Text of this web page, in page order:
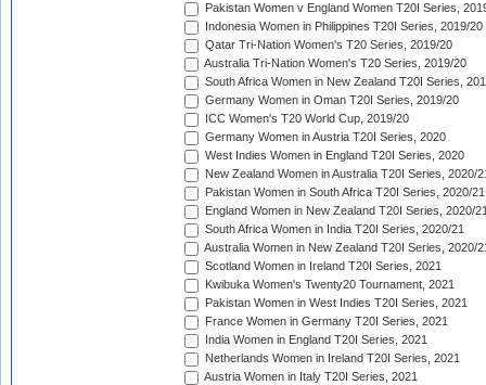
Pakistan Women v England Women T20I Series,
Indonesia Women in Philippines T20I Series, 2019/20
Qatar Tri-Nation Women's T20 Series, 2019/20
Australia Tri-Nation Women's T20 Series, 2019/20
South Africa Women in New Zealand T20I Series,
Germany Women in Oman T20I Series, 2019/20
ICC Women's T20 World Cup, 2019/20
Germany Women in Austria T20I Series, 2020
West Indies Women in England T20I Series, 2020
New Zealand Women in Australia T20I Series, 2020/
Pakistan Women in South Africa T20I Series, 2020/21
England Women in New Zealand T20I Series, 2020/
South Africa Women in India T20I Series, 2020/21
Australia Women in New Zealand T20I Series, 2020/
Scotland Women in Ireland T20I Series, 2021
Kwibuka Women's Twenty20 Tournament, 2021
Pakistan Women in West Indies T20I Series, 2021
France Women in Germany T20I Series, 2021
India Women in England T20I Series, 2021
Netherlands Women in Ireland T20I Series, 2021
Austria Women in Italy T20I Series, 2021